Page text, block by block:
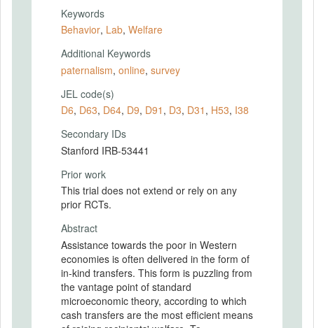
Keywords
Behavior, Lab, Welfare
Additional Keywords
paternalism, online, survey
JEL code(s)
D6, D63, D64, D9, D91 , D3, D31 , H53, I38
Secondary IDs
Stanford IRB-53441
Prior work
This trial does not extend or rely on any
prior RCTs.
Abstract
Assistance towards the poor in Western
economies is often delivered in the form of
in-kind transfers. This form is puzzling from
the vantage point of standard
microeconomic theory, according to which
cash transfers are the most efficient means